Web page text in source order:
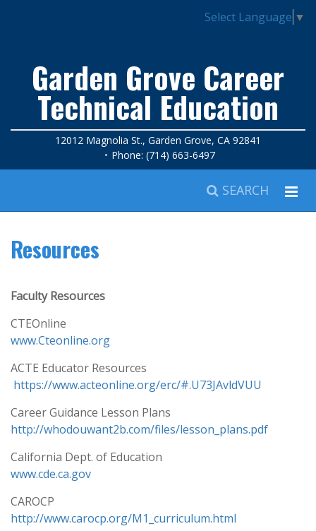
Select Language ▼
Garden Grove Career
Technical Education
12012 Magnolia St., Garden Grove, CA 92841
Phone: (714) 663-6497
SEARCH
Resources
Faculty Resources
CTEOnline
www.Cteonline.org
ACTE Educator Resources
https://www.acteonline.org/erc/#.U73JAvldVUU
Career Guidance Lesson Plans
http://whodouwant2b.com/files/lesson_plans.pdf
California Dept. of Education
www.cde.ca.gov
CAROCP
http://www.carocp.org/M1_curriculum.html